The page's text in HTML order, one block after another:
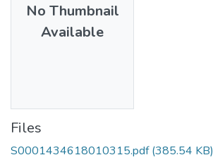
No Thumbnail
Available
Files
S0001434618010315.pdf (385.54 KB)